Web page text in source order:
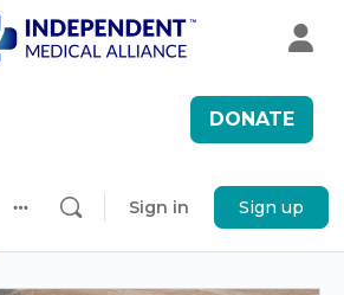
DONATE
options
Sign in Sign up